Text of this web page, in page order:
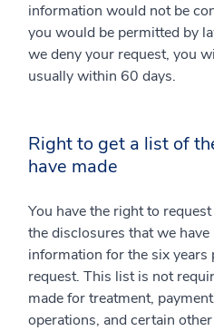
information would not be
you would be permitted by
we deny your request, you
usually within 60 days.
Right to get a list of
have made
You have the right to
the disclosures that we
information for the six
request. This list is not
made for treatment,
operations, and certain